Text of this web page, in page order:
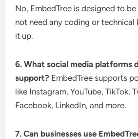
No, EmbedTree is designed to
not need any coding or
it up.
6. What social media platforms
support? EmbedTree supports
like Instagram, YouTube, TikTok,
Facebook, LinkedIn, and more.
7. Can businesses use